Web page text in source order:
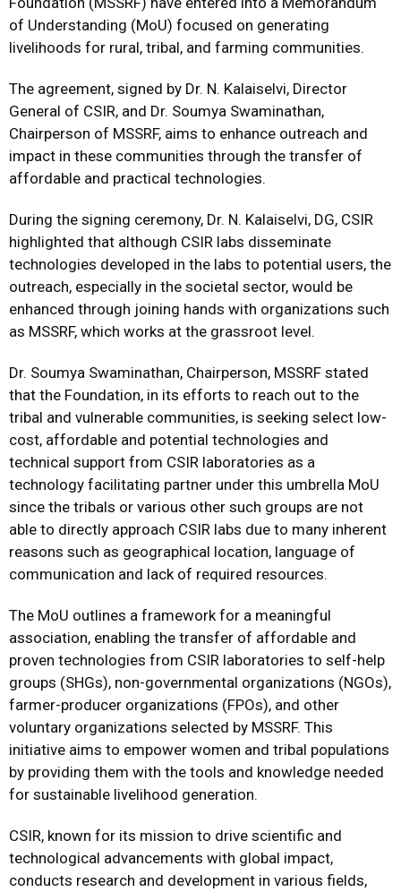
of Understanding (MoU) focused on generating
livelihoods for rural, tribal, and farming communities.
The agreement, signed by Dr. N. Kalaiselvi, Director
General of CSIR, and Dr. Soumya Swaminathan,
Chairperson of MSSRF, aims to enhance outreach and
impact in these communities through the transfer of
affordable and practical technologies.
During the signing ceremony, Dr. N. Kalaiselvi, DG, CSIR
highlighted that although CSIR labs disseminate
technologies developed in the labs to potential users, the
outreach, especially in the societal sector, would be
enhanced through joining hands with organizations such
as MSSRF, which works at the grassroot level.
Dr. Soumya Swaminathan, Chairperson, MSSRF stated
that the Foundation, in its efforts to reach out to the
tribal and vulnerable communities, is seeking select low-
cost, affordable and potential technologies and
technical support from CSIR laboratories as a
technology facilitating partner under this umbrella MoU
since the tribals or various other such groups are not
able to directly approach CSIR labs due to many inherent
reasons such as geographical location, language of
communication and lack of required resources.
The MoU outlines a framework for a meaningful
association, enabling the transfer of affordable and
proven technologies from CSIR laboratories to self-help
groups (SHGs), non-governmental organizations (NGOs),
farmer-producer organizations (FPOs), and other
voluntary organizations selected by MSSRF. This
initiative aims to empower women and tribal populations
by providing them with the tools and knowledge needed
for sustainable livelihood generation.
CSIR, known for its mission to drive scientific and
technological advancements with global impact,
conducts research and development in various fields,